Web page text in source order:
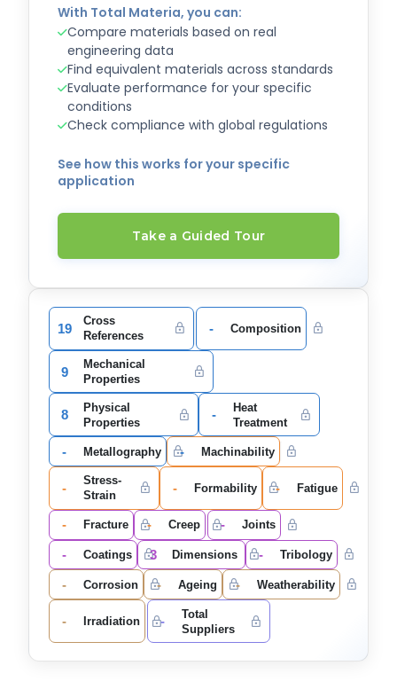
With Total Materia, you can:
Compare materials based on real
engineering data
Find equivalent materials across standards
Evaluate performance for your specific
conditions
Check compliance with global regulations
See how this works for your specific
application
Take a Guided Tour
19
Cross
References
- Composition
9
Mechanical
Properties
8
Physical
Properties
-
Heat
Treatment
- Metallography - Machinability
-
Stress-
Strain
- Formability - Fatigue
- Fracture - Creep - Joints
- Coatings 3 Dimensions - Tribology
- Corrosion - Ageing - Weatherability
- Irradiation -
Total
Suppliers